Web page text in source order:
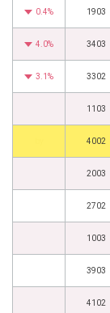
0.4% 1903
4.0% 3403
3.1% 3302
1103
4002
2003
2702
1003
3903
4102